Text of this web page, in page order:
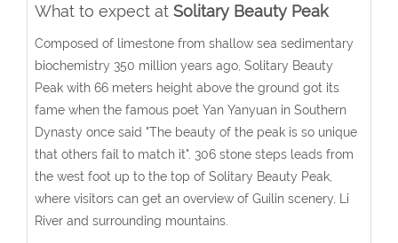
What to expect at Solitary Beauty Peak
Composed of limestone from shallow sea sedimentary
biochemistry 350 million years ago, Solitary Beauty
Peak with 66 meters height above the ground got its
fame when the famous poet Yan Yanyuan in Southern
Dynasty once said "The beauty of the peak is so unique
that others fail to match it". 306 stone steps leads from
the west foot up to the top of Solitary Beauty Peak,
where visitors can get an overview of Guilin scenery, Li
River and surrounding mountains.